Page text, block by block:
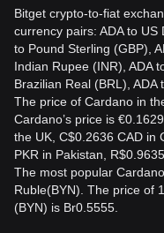
Bitget crypto-to-fiat
currency pairs: ADA to US
to Pound Sterling (GBP),
Indian Rupee (INR), ADA
Brazilian Real (BRL), ADA
The price of Cardano in
Cardano’s price is
the UK, C$0.2636 CAD
PKR in Pakistan,
The most popular
Ruble(BYN). The price of
(BYN) is Br0.5555.